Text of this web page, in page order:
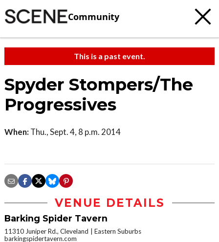
Community
This is a past event.
Spyder Stompers/The
Progressives
When: Thu., Sept. 4, 8 p.m. 2014
VENUE DETAILS
Barking Spider Tavern
11310 Juniper Rd., Cleveland
Eastern Suburbs
barkingspidertavern.com